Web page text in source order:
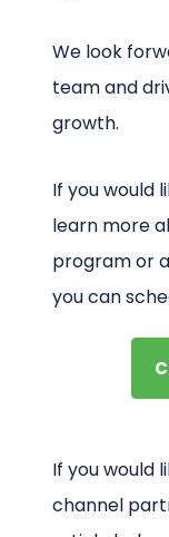
We look
team and
growth.
If you would
learn more
program or
you can
If you would
channel